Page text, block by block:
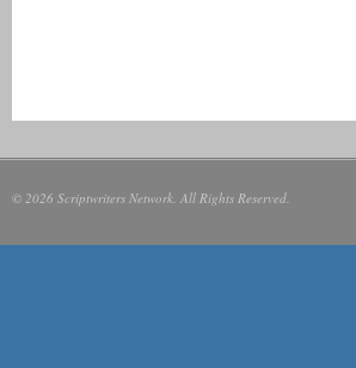
© 2026 Scriptwriters Network. All Rights Reserved.